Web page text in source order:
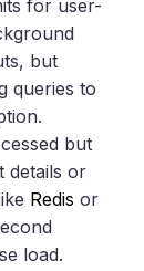
for user-
but
queries to
but
details or
Redis or
load.